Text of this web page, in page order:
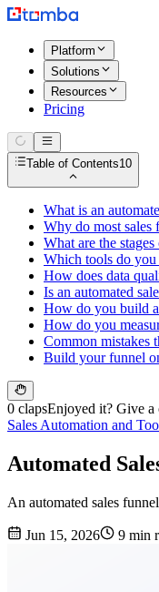
Platform
Solutions
Resources
Pricing
Table of Contents10
What is an
Why do most sales
What are the
Which tools do you
How does data
Is an automated
How do you build
How do you
Common mistakes
Build your funnel
0 clapsEnjoyed it? Give a
Sales Automation and
Automated
An automated sales
Jun 15, 2026 9 min